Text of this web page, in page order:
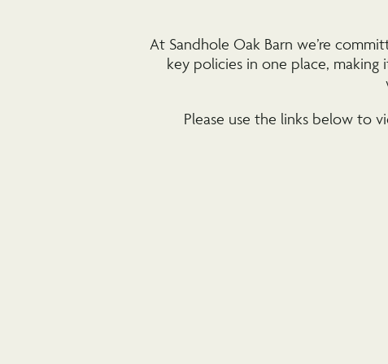
At Sandhole Oak Barn we’re
key policies in one place,
Please use the links below to